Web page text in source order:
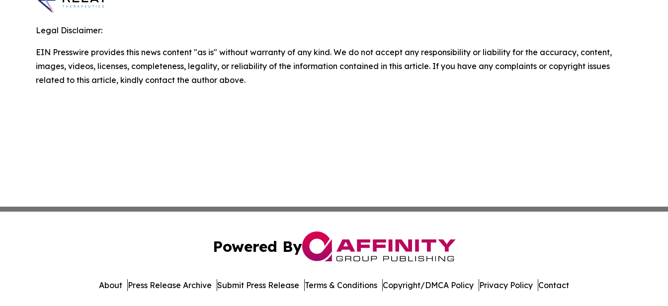
Legal Disclaimer:
EIN Presswire provides this news content "as is" without warranty of any kind. We do not accept any responsibility or liability for the accuracy, content,
images, videos, licenses, completeness, legality, or reliability of the information contained in this article. If you have any complaints or copyright issues
related to this article, kindly contact the author above.
Powered By
About Press Release Archive Submit Press Release Terms & Conditions Copyright/DMCA Policy Privacy Policy Contact